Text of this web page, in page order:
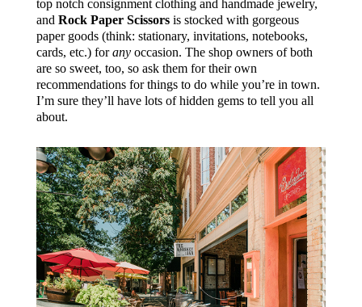
top notch consignment clothing and handmade jewelry,
and Rock Paper Scissorsis stocked with gorgeous
paper goods (think: stationary, invitations, notebooks,
cards, etc.) foranyoccasion. The shop owners of both
are so sweet, too, so ask them for their own
recommendations for things to do while you’re in town.
I’m sure they’ll have lots of hidden gems to tell you all
about.